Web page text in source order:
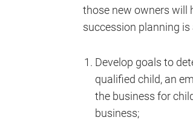
those new owners will
succession planning
Develop goals to
qualified child, an
the business for
business;